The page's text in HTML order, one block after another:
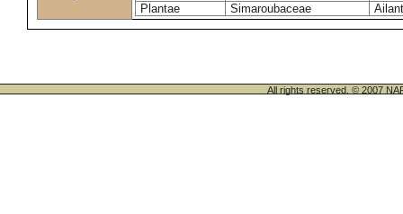
Plantae
Simaroubaceae
All rights reserved. © 2007